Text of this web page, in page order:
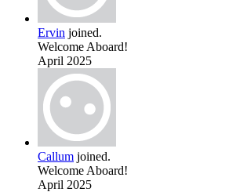
Ervin joined.
Welcome Aboard!
April 2025
Callum joined.
Welcome Aboard!
April 2025